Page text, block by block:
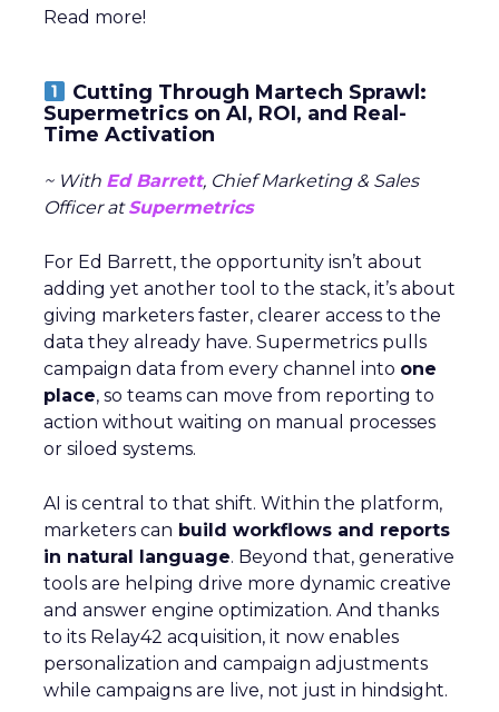
Read more!
Cutting Through Martech Sprawl:
Supermetrics on AI, ROI, and Real-
Time Activation
~ With Ed Barrett, Chief Marketing & Sales
Officer atSupermetrics
For Ed Barrett, the opportunity isn’t about
adding yet another tool to the stack, it’s about
giving marketers faster, clearer access to the
data they already have. Supermetrics pulls
campaign data from every channel into one
place, so teams can move from reporting to
action without waiting on manual processes
or siloed systems.
AI is central to that shift. Within the platform,
marketers can build workflows and reports
in natural language. Beyond that, generative
tools are helping drive more dynamic creative
and answer engine optimization. And thanks
to its Relay42 acquisition, it now enables
personalization and campaign adjustments
while campaigns are live, not just in hindsight.